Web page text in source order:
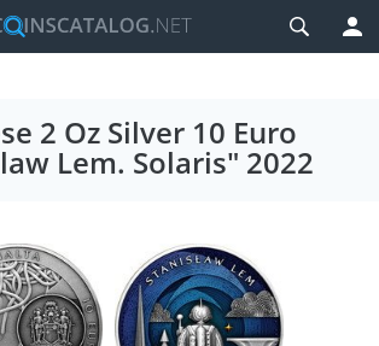
2 Oz Silver 10 Euro
Lem. Solaris" 2022